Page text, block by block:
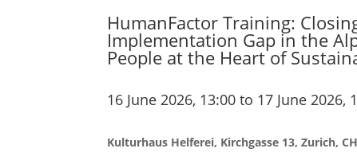
HumanFactor Training:
Implementation Gap in the
People at the Heart of
16 June 2026, 13:00 to 17 June 2026,
Kulturhaus Helferei, Kirchgasse 13, Zurich, CH